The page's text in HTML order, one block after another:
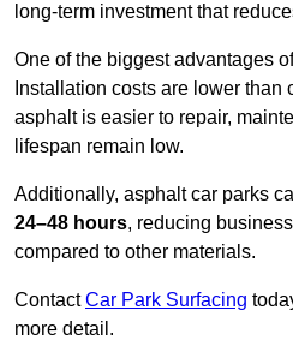
long-term investment that
One of the biggest advantages
Installation costs are lower than
asphalt is easier to repair,
lifespan remain low.
Additionally, asphalt car parks
24–48 hours, reducing
compared to other materials.
ContactCar Park Surfacing
more detail.